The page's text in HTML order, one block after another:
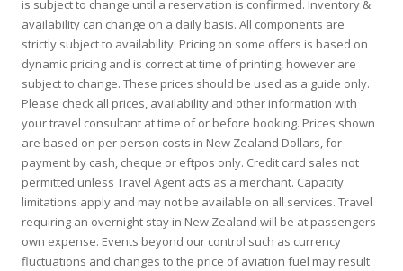
is subject to change until a reservation is confirmed. Inventory &
availability can change on a daily basis. All components are
strictly subject to availability. Pricing on some offers is based on
dynamic pricing and is correct at time of printing, however are
subject to change. These prices should be used as a guide only.
Please check all prices, availability and other information with
your travel consultant at time of or before booking. Prices shown
are based on per person costs in New Zealand Dollars, for
payment by cash, cheque or eftpos only. Credit card sales not
permitted unless Travel Agent acts as a merchant. Capacity
limitations apply and may not be available on all services. Travel
requiring an overnight stay in New Zealand will be at passengers
own expense. Events beyond our control such as currency
fluctuations and changes to the price of aviation fuel may result